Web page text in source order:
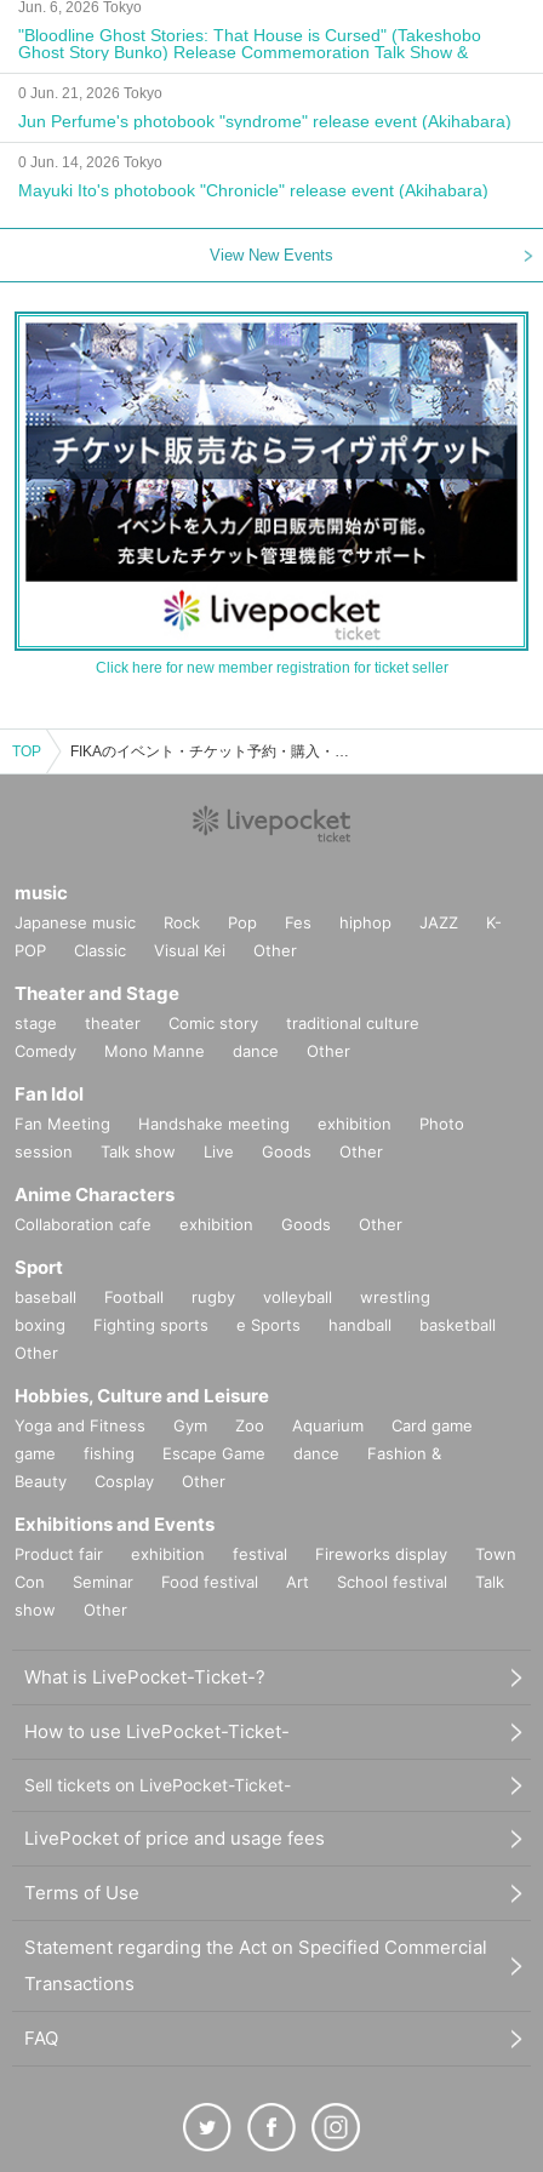
Jun. 6, 2026 Tokyo
"Bloodline Ghost Stories: That House is Cursed" (Takeshobo
Ghost Story Bunko) Release Commemoration Talk Show &
Autograph Session
0 Jun. 21, 2026 Tokyo
Jun Perfume's photobook "syndrome" release event (Akihabara)
0 Jun. 14, 2026 Tokyo
Mayuki Ito's photobook "Chronicle" release event (Akihabara)
View New Events
Click here for new member registration for ticket seller
TOP FIKAのイベント・チケット予約・購入・販売情報一覧
music
Japanese music Rock Pop Fes hiphop JAZZ
K-
POP
Classic Visual Kei Other
Theater and Stage
stage theater Comic story
traditional culture
Comedy
Mono Manne dance Other
Fan Idol
Fan Meeting Handshake meeting exhibition
Photo
session
Talk show Live Goods Other
Anime Characters
Collaboration cafe exhibition Goods Other
Sport
baseball Football rugby volleyball
wrestling
boxing
Fighting sports e Sports handball
basketball
Other
Hobbies, Culture and Leisure
Yoga and Fitness Gym Zoo Aquarium
Card game
game
fishing Escape Game dance
Fashion &
Beauty
Cosplay Other
Exhibitions and Events
Product fair exhibition festival Fireworks display
Town
Con
Seminar Food festival Art School festival
Talk
show
Other
What is LivePocket-Ticket-?
How to use LivePocket-Ticket-
Sell tickets on LivePocket-Ticket-
LivePocket of price and usage fees
Terms of Use
Statement regarding the Act on Specified Commercial
Transactions
FAQ